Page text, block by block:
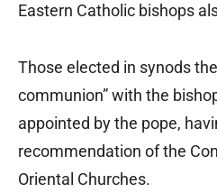
Eastern Catholic bishops
Those elected in synods
communion” with the
appointed by the pope,
recommendation of the
Oriental Churches.